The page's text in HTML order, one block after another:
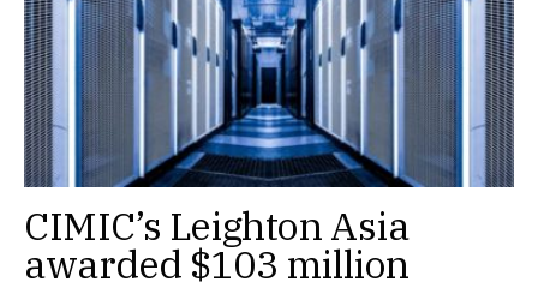
CIMIC’s Leighton Asia
awarded $103 million